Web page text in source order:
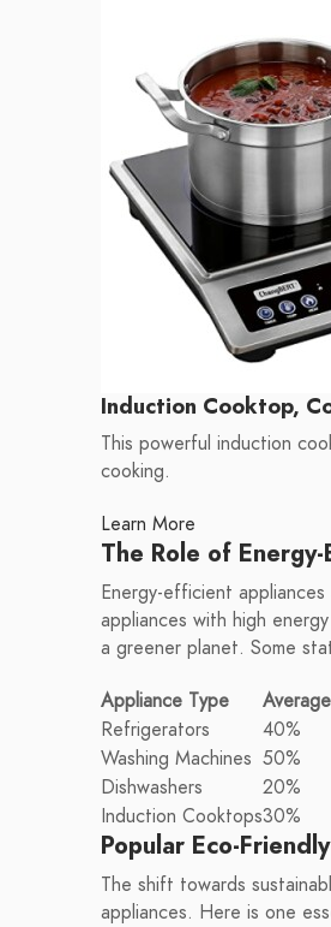
Induction Cooktop,
This powerful induction
cooking.
Learn More
The Role of
Energy-efficient
appliances with high
a greener planet. Some
Appliance Type
Refrigerators
40%
Washing Machines 50%
Dishwashers
20%
Induction Cooktops30%
Popular Eco-
The shift towards
appliances. Here is one